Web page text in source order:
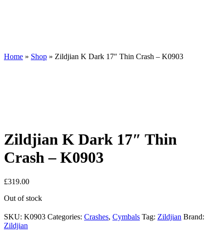
Home » Shop » Zildjian K Dark 17″ Thin Crash – K0903
Zildjian K Dark 17″ Thin
Crash – K0903
£319.00
Out of stock
SKU: K0903 Categories: Crashes, Cymbals Tag: Zildjian Brand:
Zildjian